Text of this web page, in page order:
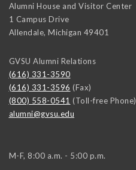
Alumni House and Visitor Center
1 Campus Drive
Allendale, Michigan 49401
GVSU Alumni Relations
(616) 331-3590
(616) 331-3596 (Fax)
(800) 558-0541 (Toll-free Phone)
alumni@gvsu.edu
M-F, 8:00 a.m. - 5:00 p.m.